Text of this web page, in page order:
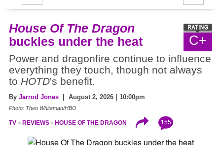
C+
House Of The Dragon
buckles under the heat
Power and dragonfire continue to influence
everything they touch, though not always
to HOTD's benefit.
By Jarrod Jones | August 2, 2026 | 10:00pm
Photo: Theo Whiteman/HBO
TV REVIEWS HOUSE OF THE DRAGON 155